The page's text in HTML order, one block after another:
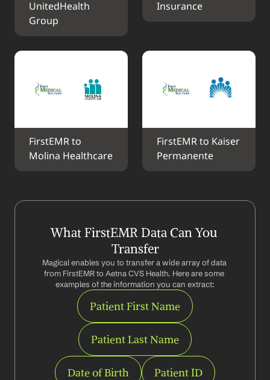
UnitedHealth
Group
Insurance
FirstEMR to
Molina Healthcare
FirstEMR to Kaiser
Permanente
What FirstEMR Data Can You
Transfer
Magical enables you to transfer a wide array of data
from FirstEMR to Aetna CVS Health. Here are some
examples of the information you can extract:
Patient First Name
Patient Last Name
Date of Birth Patient ID